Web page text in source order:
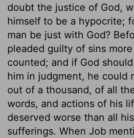
doubt the justice of God,
himself to be a hypocrite;
man be just with God?
pleaded guilty of sins
counted; and if God
him in judgment, he could
out of a thousand, of all
words, and actions of his
deserved worse than all
sufferings. When Job